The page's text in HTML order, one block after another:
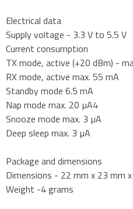
Electrical data
Supply voltage - 3.3 V to 5.5 V
Current consumption
TX mode, active (+20 dBm) -
RX mode, active max. 55 mA
Standby mode 6.5 mA
Nap mode max. 20 µA4
Snooze mode max. 3 µA
Deep sleep max. 3 µA
Package and dimensions
Dimensions - 22 mm x 23 mm
Weight -4 grams